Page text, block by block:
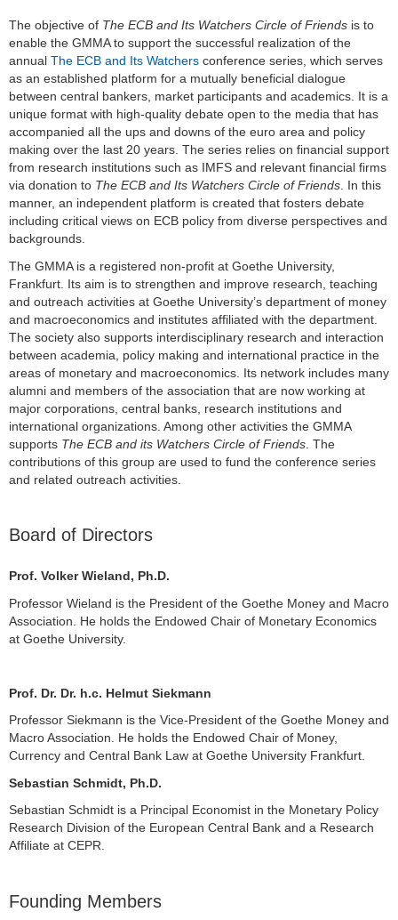
The objective of The ECB and Its Watchers Circle of Friends is to
enable the GMMA to support the successful realization of the
annual The ECB and Its Watchers conference series, which serves
as an established platform for a mutually beneficial dialogue
between central bankers, market participants and academics. It is a
unique format with high-quality debate open to the media that has
accompanied all the ups and downs of the euro area and policy
making over the last 20 years. The series relies on financial support
from research institutions such as IMFS and relevant financial firms
via donation to The ECB and Its Watchers Circle of Friends. In this
manner, an independent platform is created that fosters debate
including critical views on ECB policy from diverse perspectives and
backgrounds.
The GMMA is a registered non-profit at Goethe University,
Frankfurt. Its aim is to strengthen and improve research, teaching
and outreach activities at Goethe University’s department of money
and macroeconomics and institutes affiliated with the department.
The society also supports interdisciplinary research and interaction
between academia, policy making and international practice in the
areas of monetary and macroeconomics. Its network includes many
alumni and members of the association that are now working at
major corporations, central banks, research institutions and
international organizations. Among other activities the GMMA
supports The ECB and its Watchers Circle of Friends . The
contributions of this group are used to fund the conference series
and related outreach activities.
Board of Directors
Prof. Volker Wieland, Ph.D.
Professor Wieland is the President of the Goethe Money and Macro
Association. He holds the Endowed Chair of Monetary Economics
at Goethe University.
Prof. Dr. Dr. h.c. Helmut Siekmann
Professor Siekmann is the Vice-President of the Goethe Money and
Macro Association. He holds the Endowed Chair of Money,
Currency and Central Bank Law at Goethe University Frankfurt.
Sebastian Schmidt, Ph.D.
Sebastian Schmidt is a Principal Economist in the Monetary Policy
Research Division of the European Central Bank and a Research
Affiliate at CEPR.
Founding Members